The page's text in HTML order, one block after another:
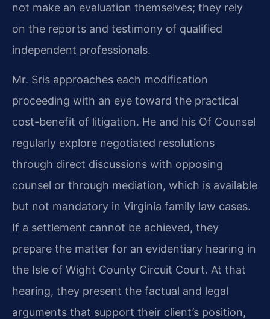
not make an evaluation themselves; they rely
on the reports and testimony of qualified
independent professionals.
Mr. Sris approaches each modification
proceeding with an eye toward the practical
cost-benefit of litigation. He and his Of Counsel
regularly explore negotiated resolutions
through direct discussions with opposing
counsel or through mediation, which is available
but not mandatory in Virginia family law cases.
If a settlement cannot be achieved, they
prepare the matter for an evidentiary hearing in
the Isle of Wight County Circuit Court. At that
hearing, they present the factual and legal
arguments that support their client’s position,